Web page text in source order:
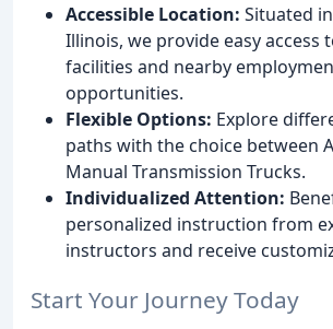
Accessible Location: Situated
Illinois, we provide easy access
facilities and nearby
opportunities.
Flexible Options: Explore
paths with the choice between
Manual Transmission Trucks.
Individualized Attention:
personalized instruction from
instructors and receive
Start Your Journey Today